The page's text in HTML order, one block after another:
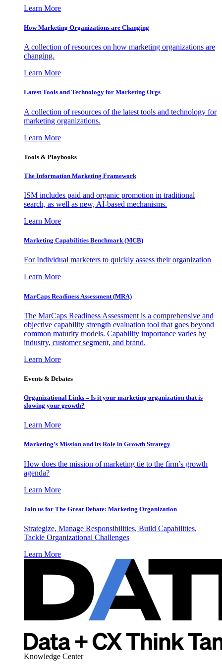
Learn More
How Marketing Organizations are Changing
A collection of resources on how marketing organizations are
changing.
Learn More
Latest Tools and Technology for Marketing Orgs
A collection of resources of the latest tools and technology for
marketing organizations.
Learn More
Tools & Playbooks
The Information Marketing Framework
ISM includes paid and organic promotion in traditional
search, as well as new, AI-based mechanisms.
Learn More
Marketing Capabilities Benchmark (MCB)
For Individual marketers to quickly assess their organization
Learn More
MarCaps Readiness Assessment (MRA)
The MarCaps Readiness Assessment is a comprehensive and
objective capability strength evaluation tool that goes beyond
common maturity models. Capability importance varies by
industry, customer segment, and brand.
Learn More
Events & Debates
Organizational Links – Is it your marketing organization that is
slowing your growth?
Learn More
Marketing’s Mission and its Role in Growth Strategy
How does the mission of marketing tie to the firm’s growth
agenda?
Learn More
Join us for The Great Debate: Marketing Organization
Strategize, Manage Responsibilities, Build Capabilities,
Tackle Organizational Challenges
Learn More
Knowledge Center